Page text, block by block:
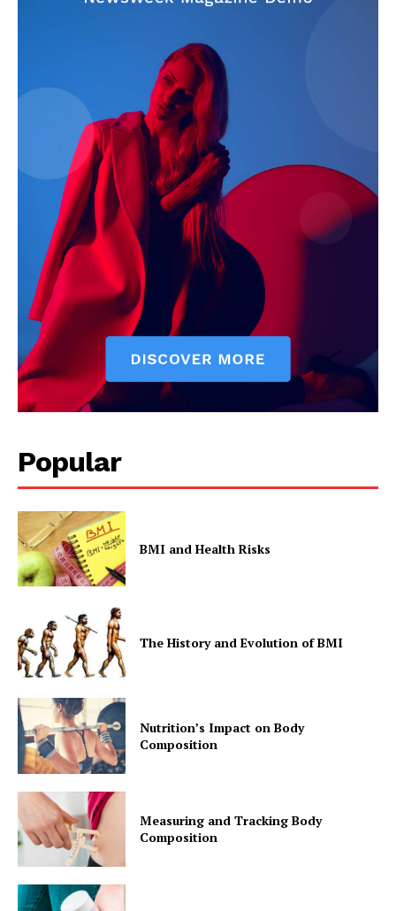
Popular
BMI and Health Risks
The History and Evolution of BMI
Nutrition’s Impact on Body
Composition
Measuring and Tracking Body
Composition